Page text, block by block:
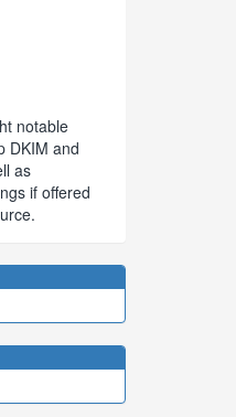
notable
DKIM and
as
if offered